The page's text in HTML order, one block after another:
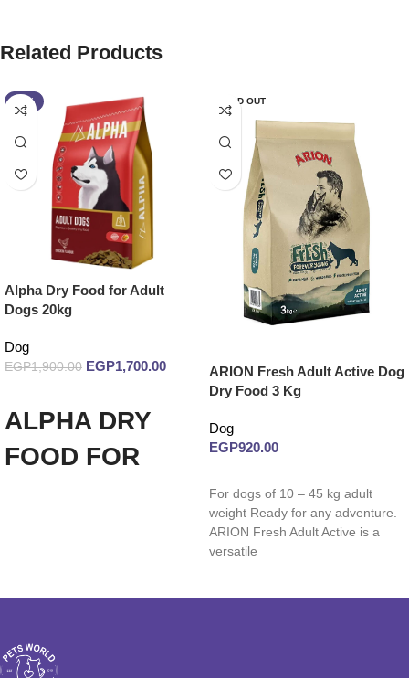
Related Products
-11%
Alpha Dry Food for Adult
Dogs 20kg
Dog
EGP1,900.00 EGP1,700.00
ALPHA DRY
FOOD FOR
SOLD OUT
ARION Fresh Adult Active Dog
Dry Food 3 Kg
Dog
EGP920.00
For dogs of 10 – 45 kg adult
weight Ready for any adventure.
ARION Fresh Adult Active is a
versatile